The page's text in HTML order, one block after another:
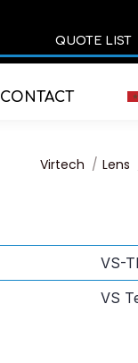
QUOTE LIST
CONTACT
You are here:
Virtech Lens
VS-
VS